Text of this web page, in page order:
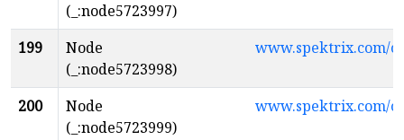
(_:node5723997)
199
Node
(_:node5723998)
www.spektrix.com/
200
Node
(_:node5723999)
www.spektrix.com/